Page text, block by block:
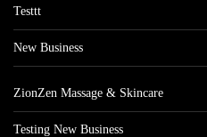
Testtt
New Business
ZionZen Massage & Skincare
Testing New Business